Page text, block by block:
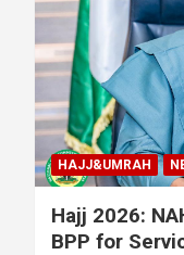
HAJJ&UMRAH
Hajj 2026:
BPP for